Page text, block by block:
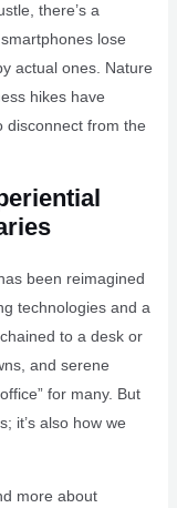
there’s a
lose
actual ones. Nature
hikes have
disconnect from the
been reimagined
technologies and a
to a desk or
and serene
for many. But
it’s also how we
more about